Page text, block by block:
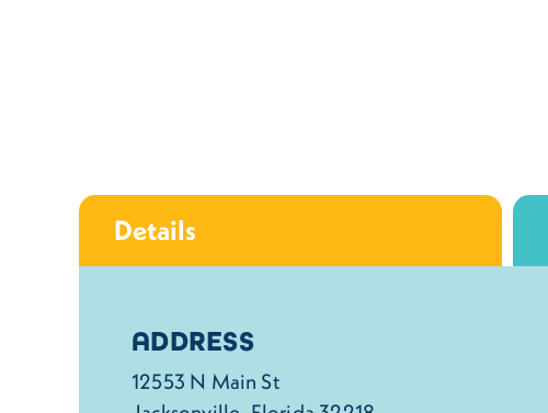
Details
Details
ADDRESS
12553 N Main St